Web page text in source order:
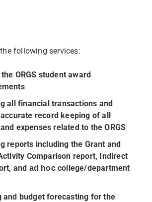
following services:
the ORGS student award
all financial transactions and
record keeping of all
expenses related to the ORGS
reports including the Grant and
Comparison report, Indirect
and ad hoccollege/department
and budget forecasting for the